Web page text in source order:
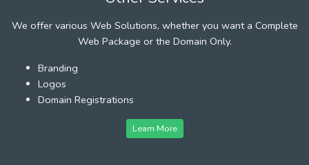
We offer various Web Solutions, whether you want a Complete
Web Package or the Domain Only.
Branding
Logos
Domain Registrations
Learn More